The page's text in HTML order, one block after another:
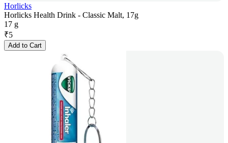
Horlicks
Horlicks Health Drink - Classic Malt, 17g
17 g
₹5
Add to Cart